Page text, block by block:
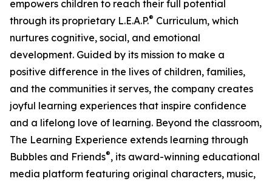
empowers children to reach their full potential
through its proprietary L.E.A.P.® Curriculum, which
nurtures cognitive, social, and emotional
development. Guided by its mission to make a
positive difference in the lives of children, families,
and the communities it serves, the company creates
joyful learning experiences that inspire confidence
and a lifelong love of learning. Beyond the classroom,
The Learning Experience extends learning through
Bubbles and Friends®, its award-winning educational
media platform featuring original characters, music,